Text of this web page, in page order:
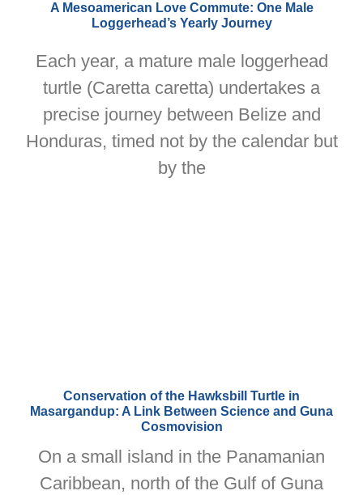
A Mesoamerican Love Commute: One Male
Loggerhead’s Yearly Journey
Each year, a mature male loggerhead
turtle (Caretta caretta) undertakes a
precise journey between Belize and
Honduras, timed not by the calendar but
by the
Conservation of the Hawksbill Turtle in
Masargandup: A Link Between Science and Guna
Cosmovision
On a small island in the Panamanian
Caribbean, north of the Gulf of Guna